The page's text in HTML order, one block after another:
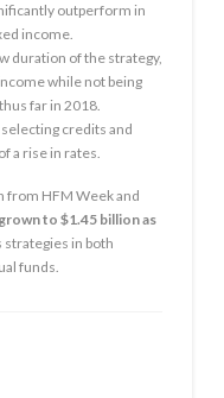
outperform in
income.
duration of the strategy,
while not being
far in 2018.
credits and
a rise in rates.
from HFM Week and
to $1.45 billion as
strategies in both
funds.